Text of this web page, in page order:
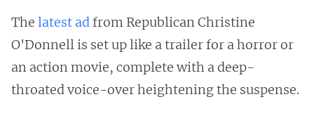
The latest adfrom Republican Christine
O'Donnell is set up like a trailer for a horror or
an action movie, complete with a deep-
throated voice-over heightening the suspense.